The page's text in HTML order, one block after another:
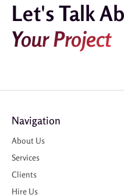
Let's Talk
Your Project
Navigation
About Us
Services
Clients
Hire Us